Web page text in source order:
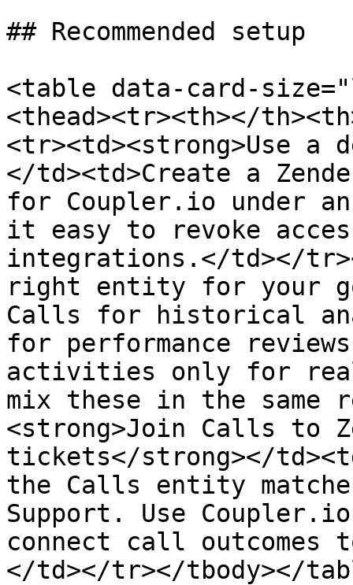
## Recommended setup
<table data-card-
<thead><tr><th></
<tr><td><strong>Use a
</td><td>Create a
for Coupler.io under an
it easy to revoke
integrations.</td></
right entity for your
Calls for historical
for performance
activities only for
mix these in the same
<strong>Join Calls to
tickets</strong></
the Calls entity
Support. Use
connect call
</td></tr></tbody></